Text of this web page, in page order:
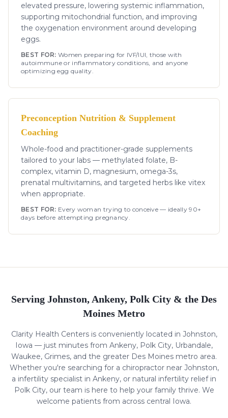
elevated pressure, lowering systemic inflammation,
supporting mitochondrial function, and improving
the oxygenation environment around developing
eggs.
BEST FOR: Women preparing for IVF/IUI, those with
autoimmune or inflammatory conditions, and anyone
optimizing egg quality.
Preconception Nutrition & Supplement
Coaching
Whole-food and practitioner-grade supplements
tailored to your labs — methylated folate, B-
complex, vitamin D, magnesium, omega-3s,
prenatal multivitamins, and targeted herbs like vitex
when appropriate.
BEST FOR: Every woman trying to conceive — ideally 90+
days before attempting pregnancy.
Serving Johnston, Ankeny, Polk City & the Des
Moines Metro
Clarity Health Centers is conveniently located in Johnston,
Iowa — just minutes from Ankeny, Polk City, Urbandale,
Waukee, Grimes, and the greater Des Moines metro area.
Whether you're searching for a chiropractor near Johnston,
a infertility specialist in Ankeny, or natural infertility relief in
Polk City, our team is here to help your family thrive. We
welcome patients from across central Iowa.